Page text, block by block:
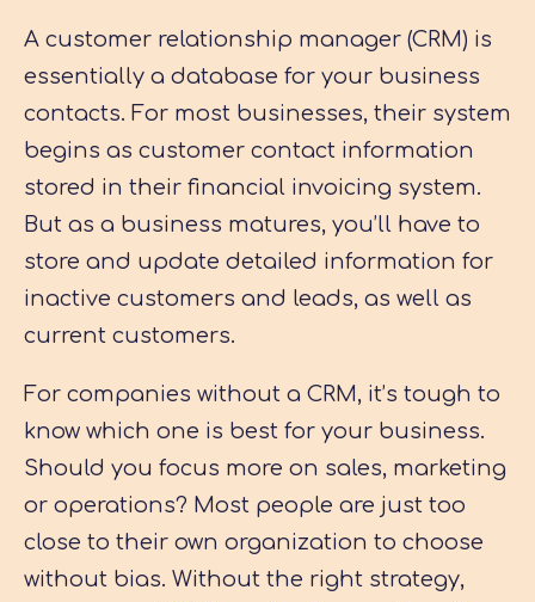
A customer relationship manager (CRM) is
essentially a database for your business
contacts. For most businesses, their system
begins as customer contact information
stored in their financial invoicing system.
But as a business matures, you’ll have to
store and update detailed information for
inactive customers and leads, as well as
current customers.
For companies without a CRM, it’s tough to
know which one is best for your business.
Should you focus more on sales, marketing
or operations? Most people are just too
close to their own organization to choose
without bias. Without the right strategy,